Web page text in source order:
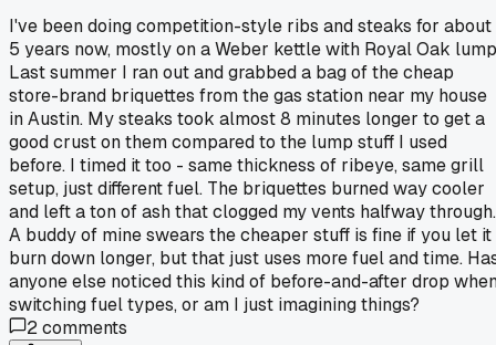
I've been doing competition-style ribs and steaks for about
5 years now, mostly on a Weber kettle with Royal Oak
Last summer I ran out and grabbed a bag of the cheap
store-brand briquettes from the gas station near my house
in Austin. My steaks took almost 8 minutes longer to get a
good crust on them compared to the lump stuff I used
before. I timed it too - same thickness of ribeye, same grill
setup, just different fuel. The briquettes burned way cooler
and left a ton of ash that clogged my vents halfway through.
A buddy of mine swears the cheaper stuff is fine if you let it
burn down longer, but that just uses more fuel and time.
anyone else noticed this kind of before-and-after drop
switching fuel types, or am I just imagining things?
2comments